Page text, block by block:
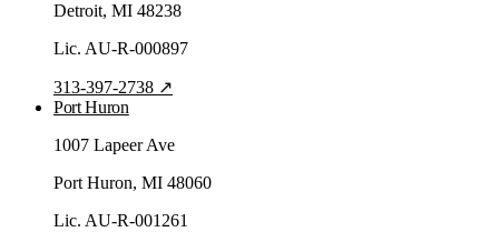
Detroit, MI 48238
Lic. AU-R-000897
313-397-2738 ↗
Port Huron
1007 Lapeer Ave
Port Huron, MI 48060
Lic. AU-R-001261